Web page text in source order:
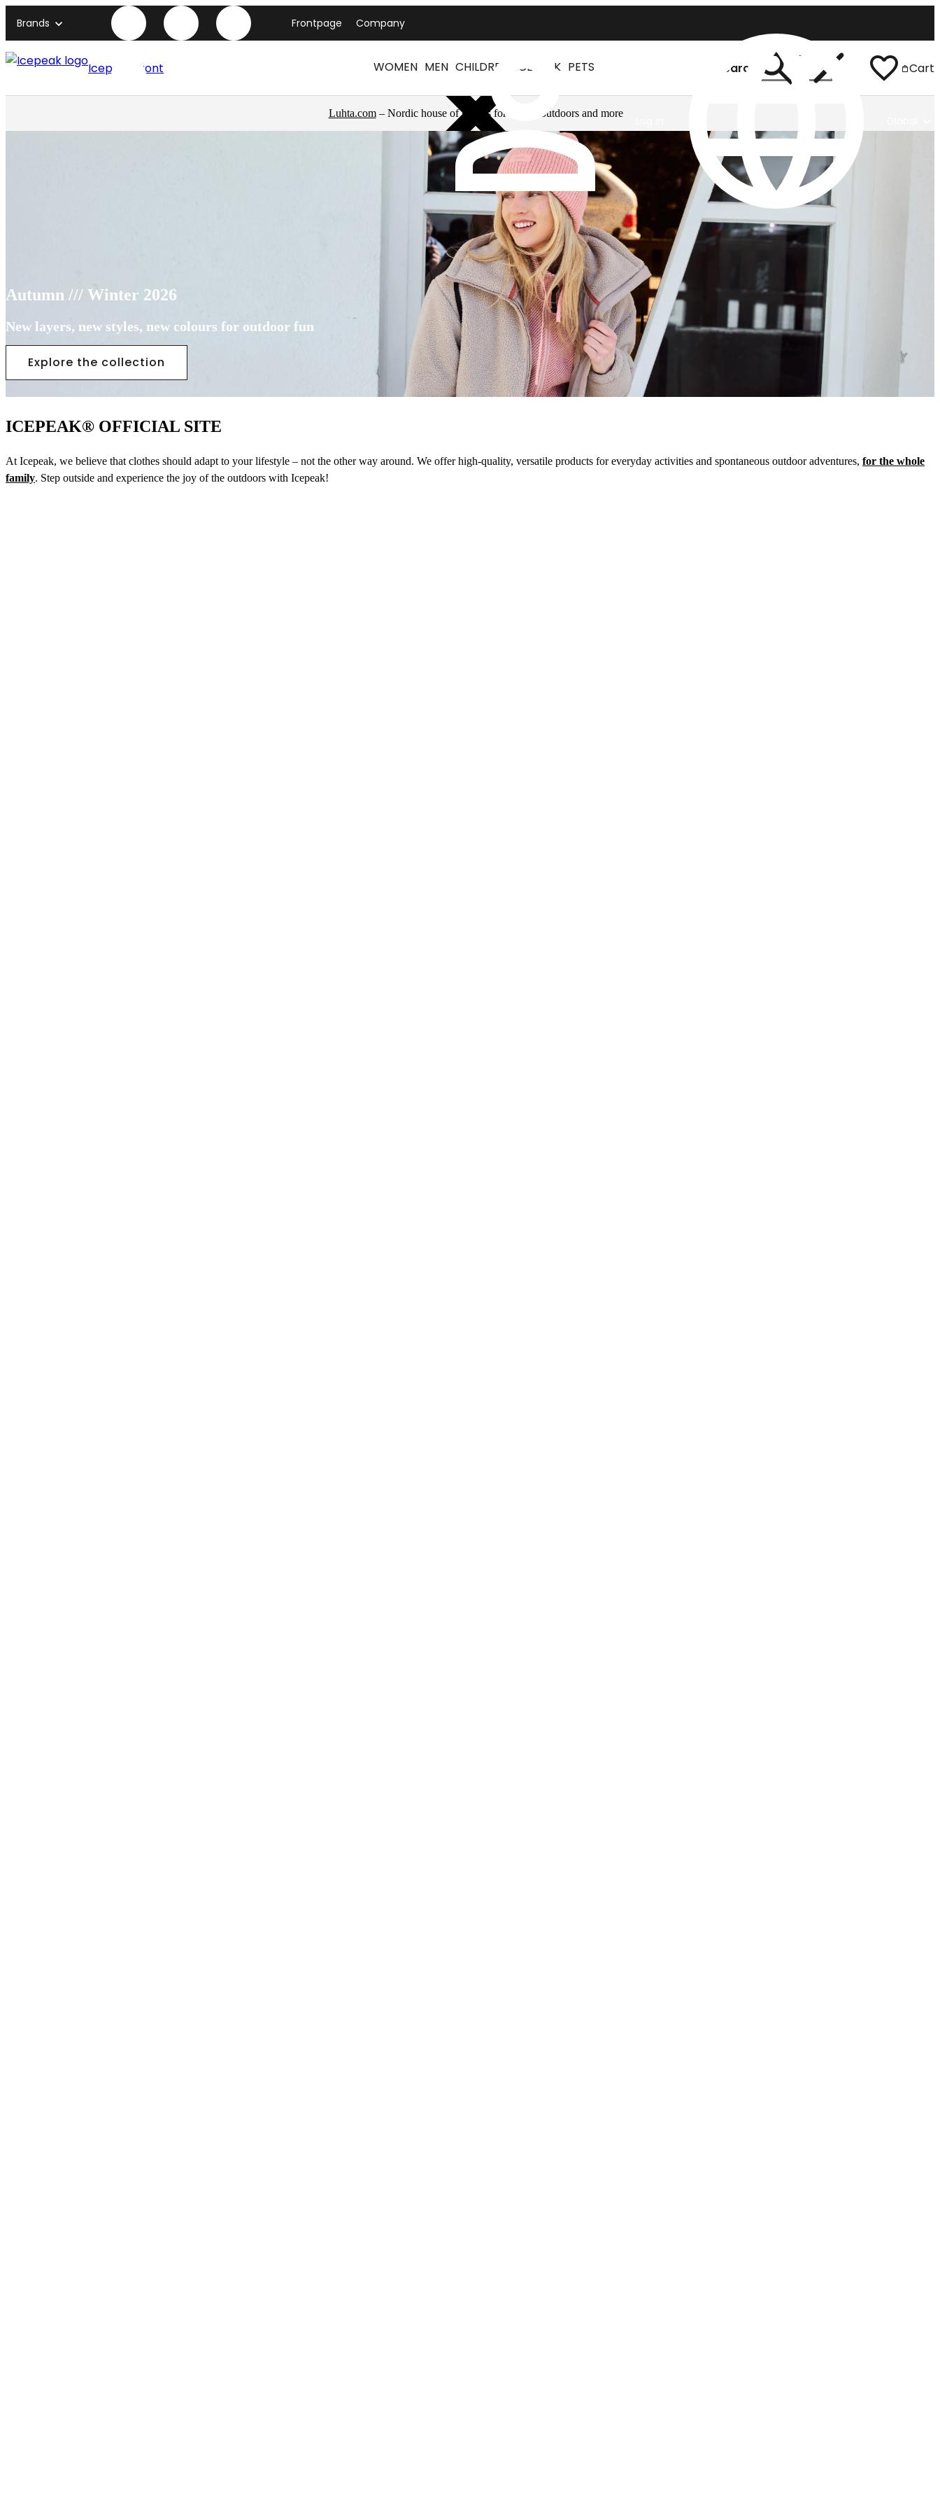
Brands Frontpage Company
Icepeak front page WOMEN MEN CHILDREN ICEPEAK PETS Search Cart
Luhta.com– Nordic house of brands for sports, outdoors and more
Autumn /// Winter 2026
New layers, new styles, new colours for outdoor fun
Explore the collection
ICEPEAK® OFFICIAL SITE
At Icepeak, we believe that clothes should adapt to your lifestyle – not the other way around. We offer high-quality, versatile products for everyday activities and spontaneous outdoor adventures, for the whole
family. Step outside and experience the joy of the outdoors with Icepeak!